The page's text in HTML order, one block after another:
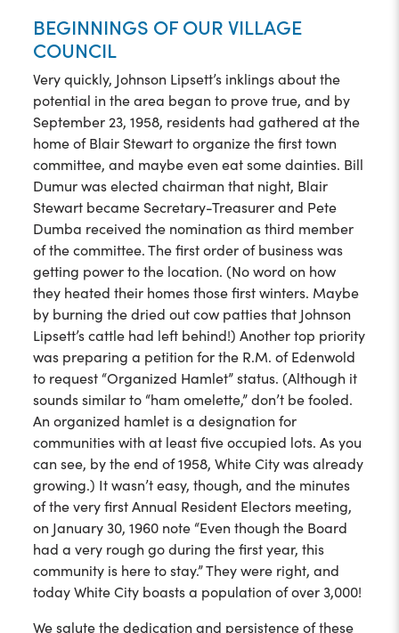
BEGINNINGS OF OUR VILLAGE
COUNCIL
Very quickly, Johnson Lipsett’s inklings about the
potential in the area began to prove true, and by
September 23, 1958, residents had gathered at the
home of Blair Stewart to organize the first town
committee, and maybe even eat some dainties. Bill
Dumur was elected chairman that night, Blair
Stewart became Secretary-Treasurer and Pete
Dumba received the nomination as third member
of the committee. The first order of business was
getting power to the location. (No word on how
they heated their homes those first winters. Maybe
by burning the dried out cow patties that Johnson
Lipsett’s cattle had left behind!) Another top priority
was preparing a petition for the R.M. of Edenwold
to request “Organized Hamlet” status. (Although it
sounds similar to “ham omelette,” don’t be fooled.
An organized hamlet is a designation for
communities with at least five occupied lots. As you
can see, by the end of 1958, White City was already
growing.) It wasn’t easy, though, and the minutes
of the very first Annual Resident Electors meeting,
on January 30, 1960 note “Even though the Board
had a very rough go during the first year, this
community is here to stay.” They were right, and
today White City boasts a population of over 3,000!
We salute the dedication and persistence of these